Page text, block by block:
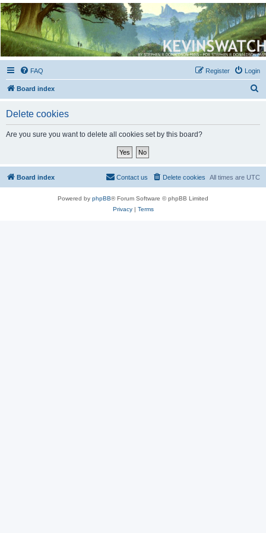
Kevin's Watch
Official Discussion Forum for the works of Stephen R. Donaldson
FAQ Login
Register
Board index
Delete cookies
Are you sure you want to delete all cookies set by this board?
Board index All times are UTC
Delete cookies
Contact us
Powered by phpBB® Forum Software © phpBB Limited
Privacy| Terms